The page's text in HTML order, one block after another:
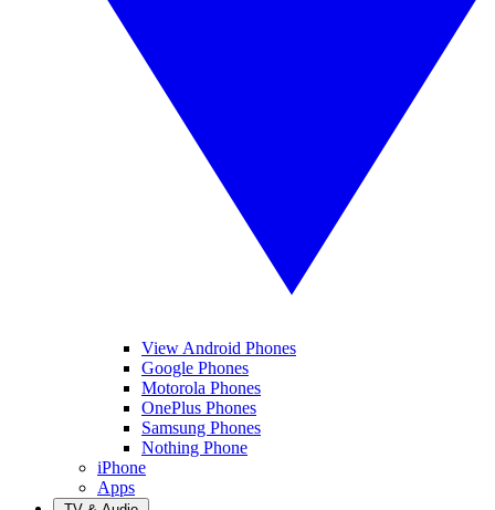
View Android Phones
Google Phones
Motorola Phones
OnePlus Phones
Samsung Phones
Nothing Phone
iPhone
Apps